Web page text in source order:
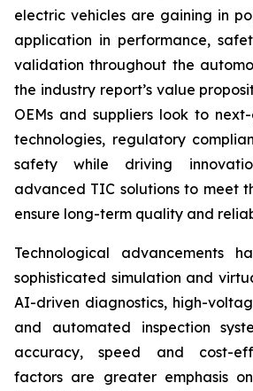
electric vehicles are gaining in
application in performance,
validation throughout the
the industry report’s value
OEMs and suppliers look to
technologies, regulatory
safety while driving
advanced TIC solutions to meet
ensure long-term quality and
Technological advancements
sophisticated simulation and
AI-driven diagnostics, high-
and automated inspection
accuracy, speed and cost-
factors are greater emphasis